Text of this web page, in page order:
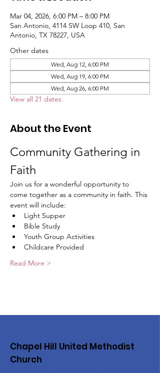
Mar 04, 2026, 6:00 PM – 8:00 PM
San Antonio, 4114 SW Loop 410, San
Antonio, TX 78227, USA
Other dates
Wed, Aug 12, 6:00 PM
Wed, Aug 19, 6:00 PM
Wed, Aug 26, 6:00 PM
View all 21 dates
About the Event
Community Gathering in
Faith
Join us for a wonderful opportunity to
come together as a community in faith. This
event will include:
Light Supper
Bible Study
Youth Group Activities
Childcare Provided
Read More >
Chapel Hill United Methodist
Church